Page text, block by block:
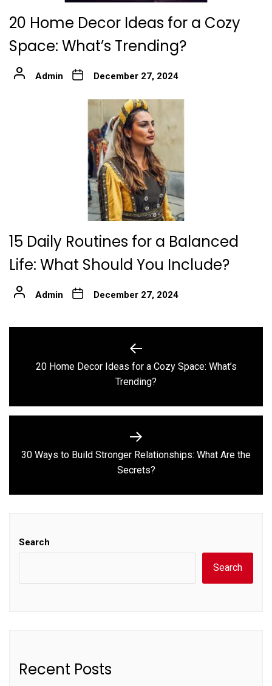
20 Home Decor Ideas for a Cozy
Space: What’s Trending?
Admin December 27, 2024
15 Daily Routines for a Balanced
Life: What Should You Include?
Admin December 27, 2024
navigation
Previous
post:
20 Home Decor Ideas for a Cozy Space: What’s
Trending?
Next
post:
30 Ways to Build Stronger Relationships: What Are the
Secrets?
Search
Search
Recent Posts